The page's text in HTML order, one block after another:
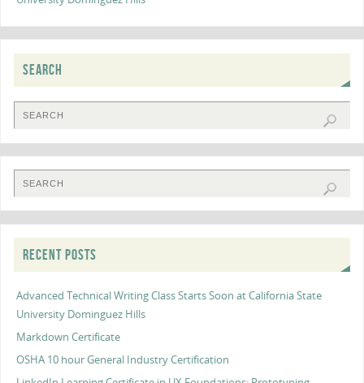
SEARCH
RECENT POSTS
Advanced Technical Writing Class Starts Soon at California State
University Dominguez Hills
Markdown Certificate
OSHA 10 hour General Industry Certification